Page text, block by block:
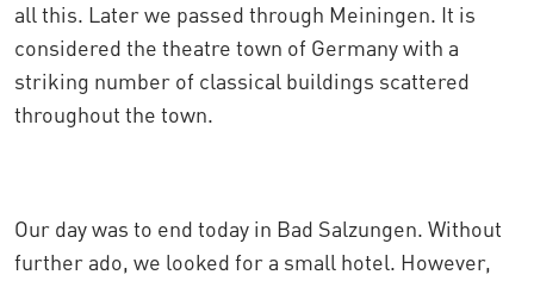
all this. Later we passed through Meiningen. It is
considered the theatre town of Germany with a
striking number of classical buildings scattered
throughout the town.
Our day was to end today in Bad Salzungen. Without
further ado, we looked for a small hotel. However,